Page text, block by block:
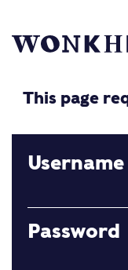
This page
Username
Password